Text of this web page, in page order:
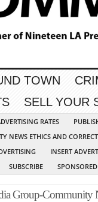
TOWN
SELL YOUR
RATES
NEWS ETHICS AND
INSERT
SUBSCRIBE
Group-Community